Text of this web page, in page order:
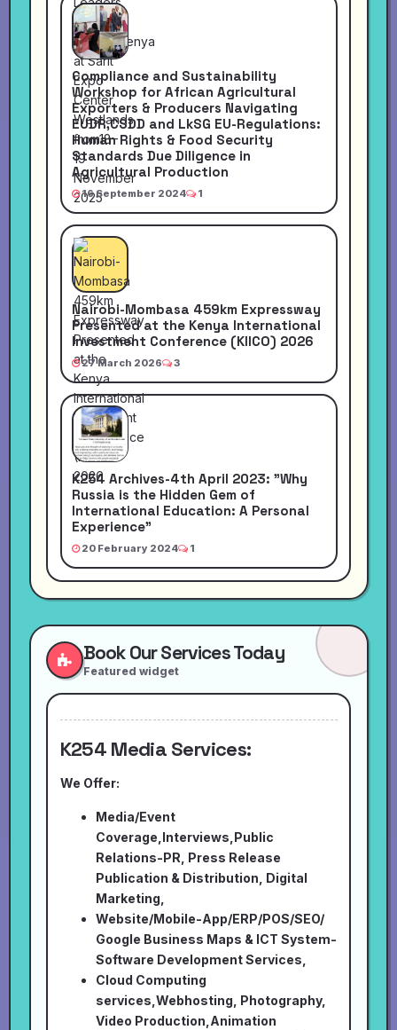
Compliance and Sustainability
Workshop for African Agricultural
Exporters & Producers Navigating
EUDR,CSDD and LkSG EU-Regulations:
Human Rights & Food Security
Standards Due Diligence in
Agricultural Production
16 September 2024 1
Nairobi-Mombasa 459km Expressway
Presented at the Kenya International
Investment Conference (KIICO) 2026
27 March 2026 3
K254 Archives-4th April 2023: "Why
Russia is the Hidden Gem of
International Education: A Personal
Experience"
20 February 2024 1
Book Our Services Today
Featured widget
K254 Media Services:
We Offer:
Media/Event
Coverage,Interviews,Public
Relations-PR, Press Release
Publication & Distribution, Digital
Marketing,
Website/Mobile-App/ERP/POS/SEO/
Google Business Maps & ICT System-
Software Development Services,
Cloud Computing
services,Webhosting, Photography,
Video Production,Animation